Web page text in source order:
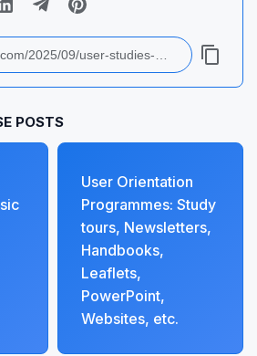
POSTS
User Orientation
Programmes: Study
tours, Newsletters,
Handbooks,
Leaflets,
PowerPoint,
Websites, etc.